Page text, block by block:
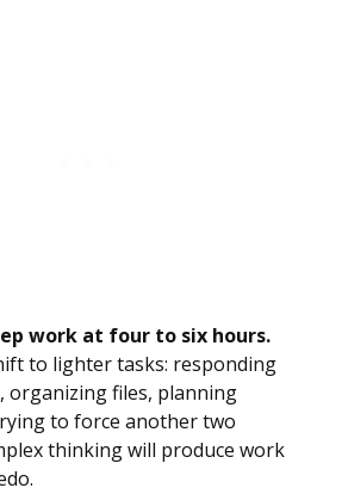
work at four to six hours.
to lighter tasks: responding
organizing files, planning
to force another two
thinking will produce work